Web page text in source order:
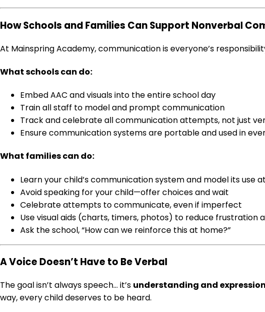
How Schools and Families Can Support Nonverbal
At Mainspring Academy, communication is everyone’s
What schools can do:
Embed AAC and visuals into the entire school day
Train all staff to model and prompt communication
Track and celebrate all communication attempts, not just
Ensure communication systems are portable and used in
What families can do:
Learn your child’s communication system and model its use
Avoid speaking for your child—offer choices and wait
Celebrate attempts to communicate, even if imperfect
Use visual aids (charts, timers, photos) to reduce frustration
Ask the school, “How can we reinforce this at home?”
A Voice Doesn’t Have to Be Verbal
The goal isn’t always speech… it’s understanding and expression
way, every child deserves to be heard.